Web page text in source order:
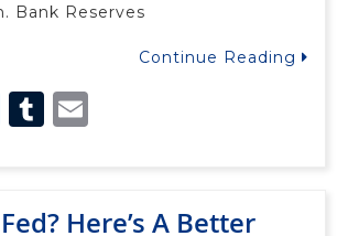
Bank Reserves
Continue Reading
Twitter
Tumblr
Here’s A Better